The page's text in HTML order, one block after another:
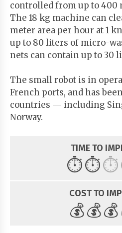
controlled from up to 400
The 18 kg machine can
meter area per hour at 1
up to 80 liters of micro-
nets can contain up to 30
The small robot is in
French ports, and has
countries — including
Norway.
TIME TO
⏱️⏱️⏱️
COST TO
💰💰💰